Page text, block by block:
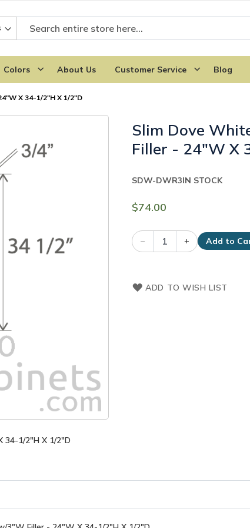
Colors About Us Customer Service Blog
X 34-1/2"H X 1/2"D
Slim Dove
Filler - 24"W X
$74.00
IN STOCK
SDW-DWR3
– + Add to
ADD TO WISH LIST
34-1/2"H X 1/2"D